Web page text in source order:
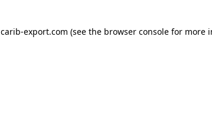
carib-export.com (see the browser console for more